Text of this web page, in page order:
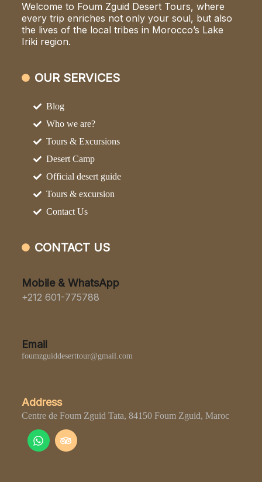
Welcome to Foum Zguid Desert Tours, where
every trip enriches not only your soul, but also
the lives of the local tribes in Morocco’s Lake
Iriki region.
OUR SERVICES
Blog
Who we are?
Tours & Excursions
Desert Camp
Official desert guide
Tours & excursion
Contact Us
CONTACT US
Mobile & WhatsApp
+212 601-775788
Email
foumzguiddeserttour@gmail.com
Address
Centre de Foum Zguid Tata, 84150 Foum Zguid, Maroc